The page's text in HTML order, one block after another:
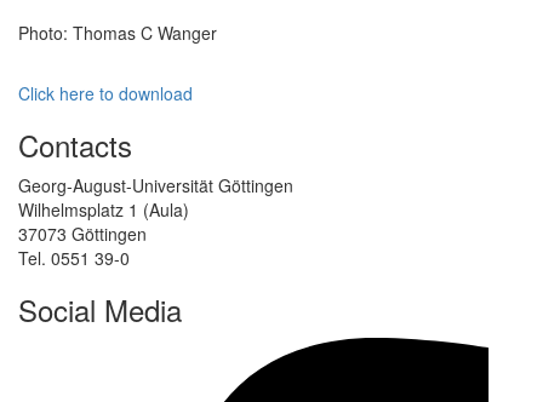
Photo: Thomas C Wanger
Click here to download
Contacts
Georg-August-Universität Göttingen
Wilhelmsplatz 1 (Aula)
37073 Göttingen
Tel. 0551 39-0
Social Media